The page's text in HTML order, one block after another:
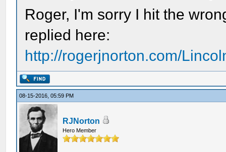
Roger, I'm sorry I hit the
replied here:
http://rogerjnorton.com/
08-15-2016, 05:59 PM
RJNorton
Hero Member